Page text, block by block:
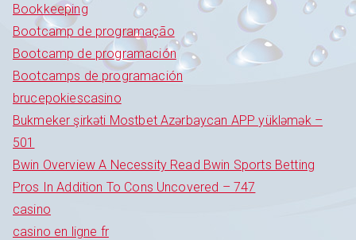
Bookkeeping
Bootcamp de programação
Bootcamp de programación
Bootcamps de programación
brucepokiescasino
Bukmeker şirkəti Mostbet Azərbaycan APP yükləmək –
501
Bwin Overview A Necessity Read Bwin Sports Betting
Pros In Addition To Cons Uncovered – 747
casino
casino en ligne fr